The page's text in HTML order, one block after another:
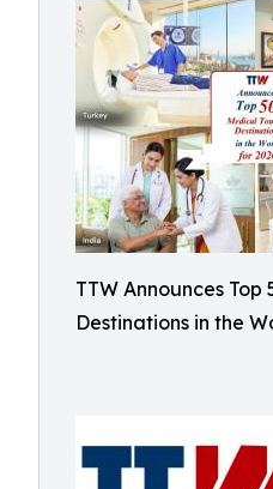
TTW Announces
Destinations in the